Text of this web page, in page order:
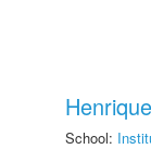
School: